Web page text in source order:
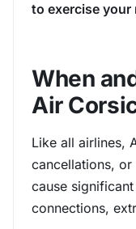
to exercise your
When
Air
Like all airlines,
cancellations,
cause
connections,